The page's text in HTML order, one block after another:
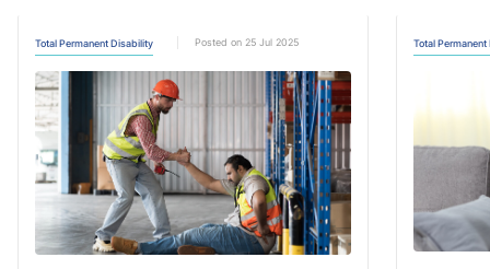
Total Permanent Disability Posted on 25 Jul 2025 Total